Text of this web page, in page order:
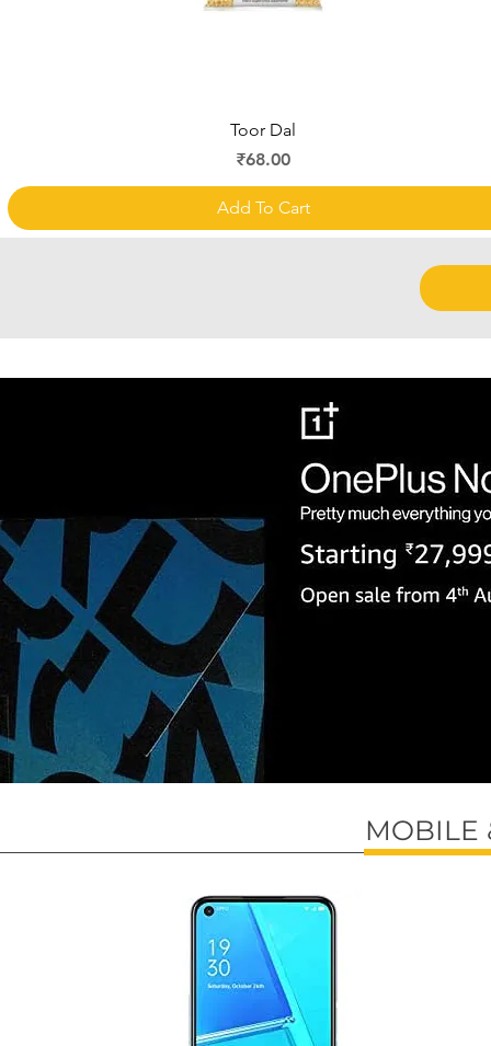
Quick View
Toor Dal
Price
₹68.00
Add To Cart
MOBILE